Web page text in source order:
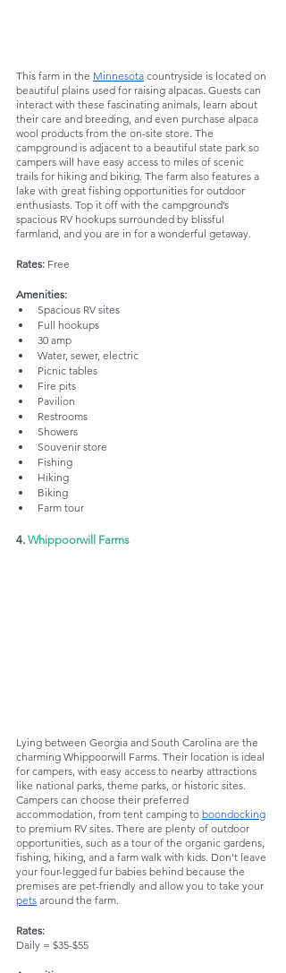
This farm in the Minnesota countryside is located on
beautiful plains used for raising alpacas. Guests can
interact with these fascinating animals, learn about
their care and breeding, and even purchase alpaca
wool products from the on-site store. The
campground is adjacent to a beautiful state park so
campers will have easy access to miles of scenic
trails for hiking and biking. The farm also features a
lake with great fishing opportunities for outdoor
enthusiasts. Top it off with the campground’s
spacious RV hookups surrounded by blissful
farmland, and you are in for a wonderful getaway.
Rates: Free
Amenities:
Spacious RV sites
Full hookups
30 amp
Water, sewer, electric
Picnic tables
Fire pits
Pavilion
Restrooms
Showers
Souvenir store
Fishing
Hiking
Biking
Farm tour
4. Whippoorwill Farms
Lying between Georgia and South Carolina are the
charming Whippoorwill Farms. Their location is ideal
for campers, with easy access to nearby attractions
like national parks, theme parks, or historic sites.
Campers can choose their preferred
accommodation, from tent camping to boondocking
to premium RV sites. There are plenty of outdoor
opportunities, such as a tour of the organic gardens,
fishing, hiking, and a farm walk with kids. Don’t leave
your four-legged fur babies behind because the
premises are pet-friendly and allow you to take your
pets around the farm.
Rates:
Daily = $35-$55